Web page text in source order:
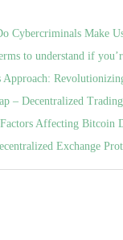
Cybercriminals Make
to understand if
Approach:
– Decentralized
Affecting Bitcoin
Exchange